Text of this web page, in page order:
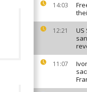
14:03
12:21
US
11:07